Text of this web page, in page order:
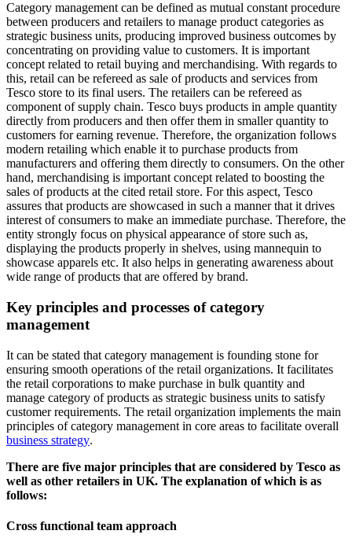
Category management can be defined as mutual constant procedure
between producers and retailers to manage product categories as
strategic business units, producing improved business outcomes by
concentrating on providing value to customers. It is important
concept related to retail buying and merchandising. With regards to
this, retail can be refereed as sale of products and services from
Tesco store to its final users. The retailers can be refereed as
component of supply chain. Tesco buys products in ample quantity
directly from producers and then offer them in smaller quantity to
customers for earning revenue. Therefore, the organization follows
modern retailing which enable it to purchase products from
manufacturers and offering them directly to consumers. On the other
hand, merchandising is important concept related to boosting the
sales of products at the cited retail store. For this aspect, Tesco
assures that products are showcased in such a manner that it drives
interest of consumers to make an immediate purchase. Therefore, the
entity strongly focus on physical appearance of store such as,
displaying the products properly in shelves, using mannequin to
showcase apparels etc. It also helps in generating awareness about
wide range of products that are offered by brand.
Key principles and processes of category
management
It can be stated that category management is founding stone for
ensuring smooth operations of the retail organizations. It facilitates
the retail corporations to make purchase in bulk quantity and
manage category of products as strategic business units to satisfy
customer requirements. The retail organization implements the main
principles of category management in core areas to facilitate overall
business strategy.
There are five major principles that are considered by Tesco as
well as other retailers in UK. The explanation of which is as
follows:
Cross functional team approach